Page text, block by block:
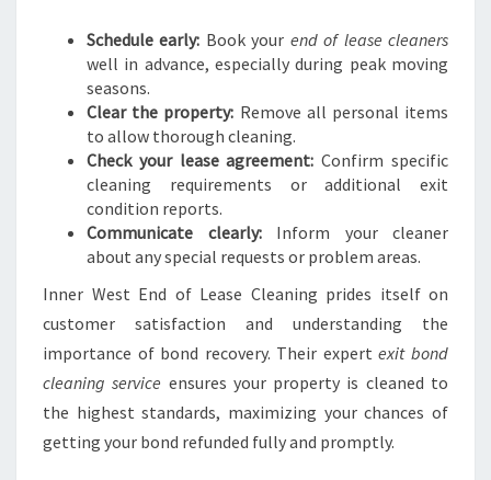
Schedule early: Book your end of lease cleaners
well in advance, especially during peak moving
seasons.
Clear the property: Remove all personal items
to allow thorough cleaning.
Check your lease agreement: Confirm specific
cleaning requirements or additional exit
condition reports.
Communicate clearly:Inform your cleaner
about any special requests or problem areas.
Inner West End of Lease Cleaning prides itself on
customer satisfaction and understanding the
importance of bond recovery. Their expertexit bond
cleaning service ensures your property is cleaned to
the highest standards, maximizing your chances of
getting your bond refunded fully and promptly.